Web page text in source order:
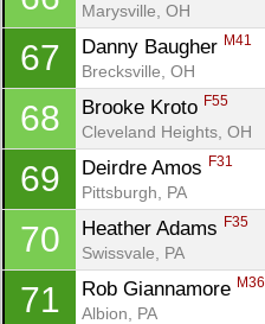
Marysville, OH
67 Danny Baugher M41
Brecksville, OH
68 Brooke Kroto F55
Cleveland Heights, OH
69 Deirdre Amos F31
Pittsburgh, PA
70 Heather Adams F35
Swissvale, PA
71 Rob Giannamore M36
Albion, PA